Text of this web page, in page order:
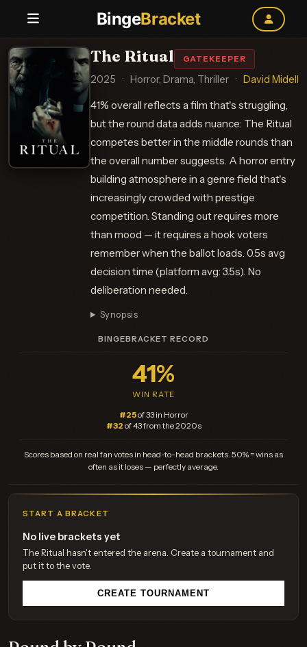
BingeBracket
The Ritual GATEKEEPER
2025 · Horror, Drama, Thriller · David Midell
41% overall reflects a film that's struggling,
but the round data adds nuance: The Ritual
competes better in the middle rounds than
the overall number suggests. A horror entry
building atmosphere in a genre field that's
increasingly crowded with prestige
competition. Standing out requires more
than mood — it requires a hook voters
remember when the ballot loads. 0.5s avg
decision time (platform avg: 3.5s). No
deliberation needed.
Synopsis
BINGEBRACKET RECORD
41%
WIN RATE
#25of 33 in Horror
#32 of 43 from the 2020s
Scores based on real fan votes in head-to-head brackets. 50% = wins as
often as it loses — perfectly average.
START A BRACKET
No live brackets yet
The Ritual hasn't entered the arena. Create a tournament and
put it to the vote.
CREATE TOURNAMENT